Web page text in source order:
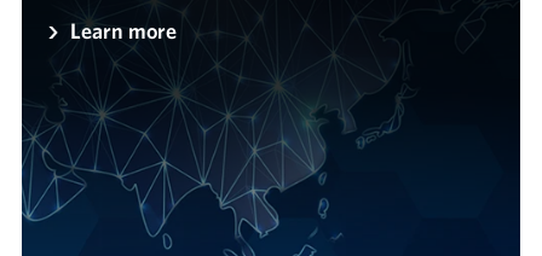
Learn more